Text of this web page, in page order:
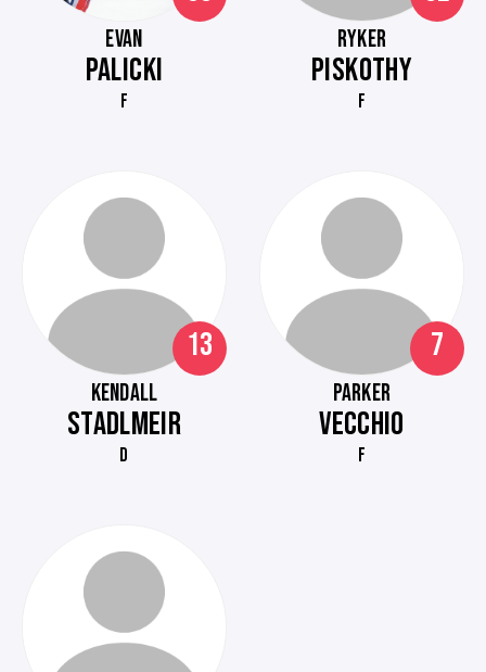
EVAN
PALICKI
F
RYKER
PISKOTHY
F
13
KENDALL
STADLMEIR
D
7
PARKER
VECCHIO
F